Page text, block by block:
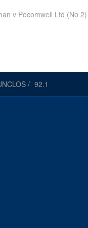
v Pocomwell Ltd (No 2)
/ 92.1